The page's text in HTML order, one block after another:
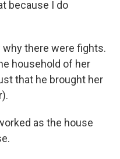
because I do
why there were fights.
household of her
that he brought her
as the house